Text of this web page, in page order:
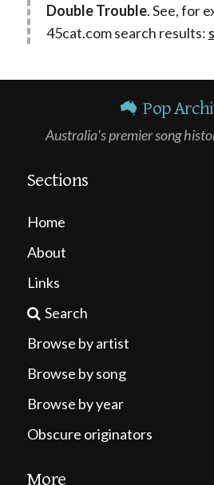
Double Trouble. See, for
45cat.com search results:
Pop
Australia's premier song
Sections
Home
About
Links
Search
Browse by artist
Browse by song
Browse by year
Obscure originators
More